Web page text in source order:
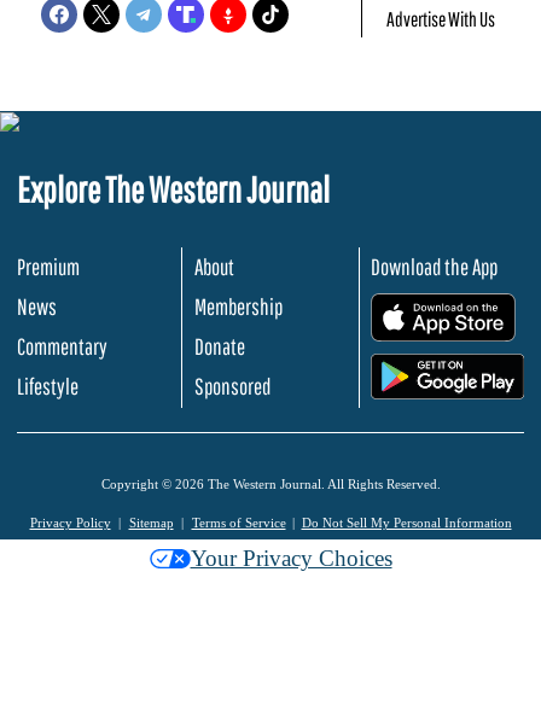
Advertise With Us
Explore The Western Journal
Premium
News
Commentary
Lifestyle
About
Membership
Donate
Sponsored
Download the App
Copyright © 2026 The Western Journal. All Rights Reserved.
Privacy Policy Sitemap Terms of Service Do Not Sell My Personal Information
Your Privacy Choices